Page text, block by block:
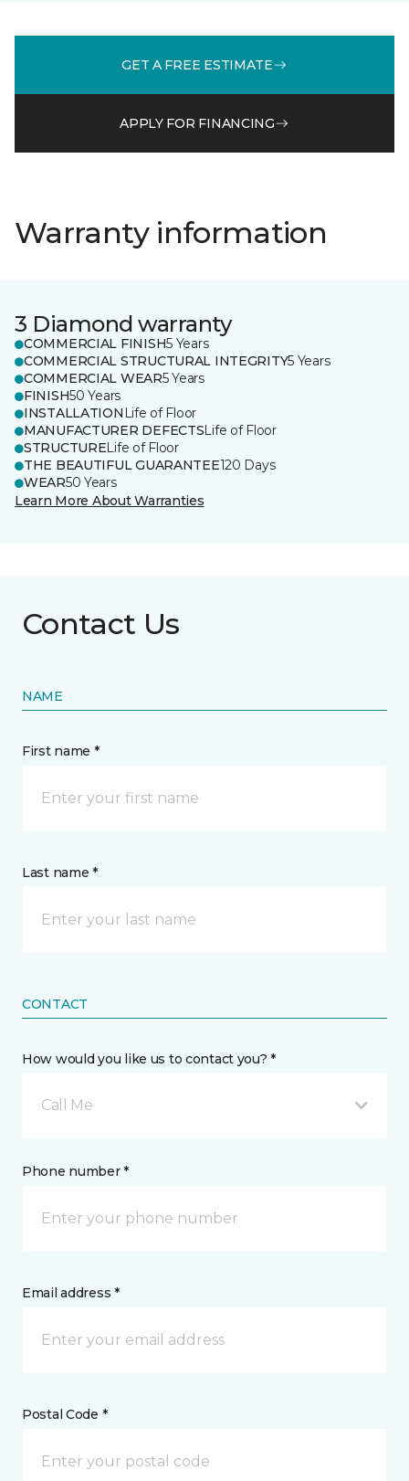
GET A FREE ESTIMATE
APPLY FOR FINANCING
Warranty information
3 Diamond warranty
COMMERCIAL FINISH5 Years
COMMERCIAL STRUCTURAL INTEGRITY5 Years
COMMERCIAL WEAR5 Years
FINISH50 Years
INSTALLATION Life of Floor
MANUFACTURER DEFECTSLife of Floor
STRUCTURELife of Floor
THE BEAUTIFUL GUARANTEE120 Days
WEAR50 Years
Learn More About Warranties
Contact Us
NAME
First name *
Last name *
CONTACT
How would you like us to contact you? *
Call Me
Phone number *
Email address *
Postal Code *